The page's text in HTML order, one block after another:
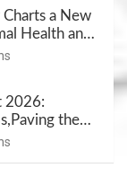
Charts a New
Health and
2026:
the